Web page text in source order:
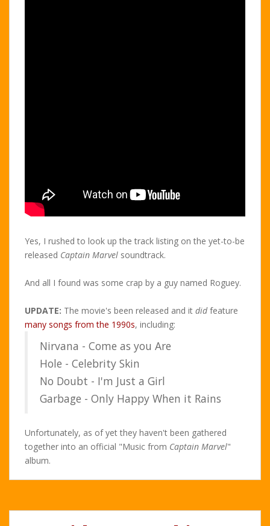
Yes, I rushed to look up the track listing on the yet-to-be
released Captain Marvel soundtrack.
And all I found was some crap by a guy named Roguey.
UPDATE: The movie's been released and it didfeature
many songs from the 1990s, including:
Nirvana - Come as you Are
Hole - Celebrity Skin
No Doubt - I'm Just a Girl
Garbage - Only Happy When it Rains
Unfortunately, as of yet they haven't been gathered
together into an official "Music from Captain Marvel"
album.